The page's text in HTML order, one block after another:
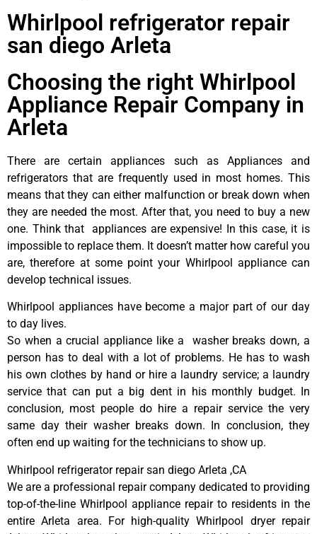
Whirlpool refrigerator repair
san diego Arleta
Choosing the right Whirlpool
Appliance Repair Company in
Arleta
There are certain appliances such as Appliances and
refrigerators that are frequently used in most homes. This
means that they can either malfunction or break down when
they are needed the most. After that, you need to buy a new
one. Think that appliances are expensive! In this case, it is
impossible to replace them. It doesn’t matter how careful you
are, therefore at some point your Whirlpool appliance can
develop technical issues.
Whirlpool appliances have become a major part of our day
to day lives.
So when a crucial appliance like a washer breaks down, a
person has to deal with a lot of problems. He has to wash
his own clothes by hand or hire a laundry service; a laundry
service that can put a big dent in his monthly budget. In
conclusion, most people do hire a repair service the very
same day their washer breaks down. In conclusion, they
often end up waiting for the technicians to show up.
Whirlpool refrigerator repair san diego Arleta ,CA
We are a professional repair company dedicated to providing
top-of-the-line Whirlpool appliance repair to residents in the
entire Arleta area. For high-quality Whirlpool dryer repair